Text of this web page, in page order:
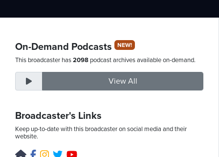
On-Demand Podcasts NEW!
This broadcaster has2098 podcast archives available on-demand.
View All
Broadcaster's Links
Keep up-to-date with this broadcaster on social media and their
website.